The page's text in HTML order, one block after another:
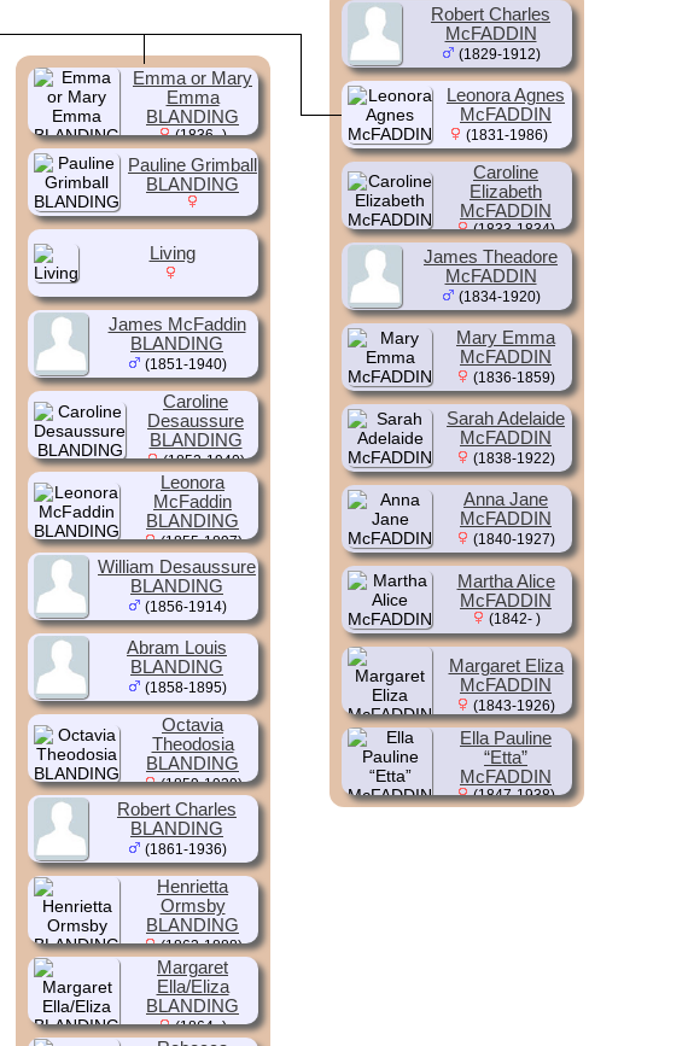
Robert Charles
McFADDIN
(1829-1912)
Caroline
Elizabeth
McFADDIN
(1833-1834)
James Theadore
McFADDIN
(1834-1920)
Mary Emma
McFADDIN
(1836-1859)
Sarah Adelaide
McFADDIN
(1838-1922)
Anna Jane
McFADDIN
(1840-1927)
Martha Alice
McFADDIN
(1842- )
Margaret Eliza
McFADDIN
(1843-1926)
Ella Pauline
“Etta”
McFADDIN
(1847-1938)
Leonora Agnes
McFADDIN
(1831-1986)
Emma or Mary
Emma
BLANDING
(1836- )
Pauline Grimball
BLANDING
Living
James McFaddin
BLANDING
(1851-1940)
Caroline
Desaussure
BLANDING
(1852-1940)
Leonora
McFaddin
BLANDING
(1855-1897)
William Desaussure
BLANDING
(1856-1914)
Abram Louis
BLANDING
(1858-1895)
Octavia
Theodosia
BLANDING
(1859-1939)
Robert Charles
BLANDING
(1861-1936)
Henrietta
Ormsby
BLANDING
(1863-1888)
Margaret
Ella/Eliza
BLANDING
(1864- )